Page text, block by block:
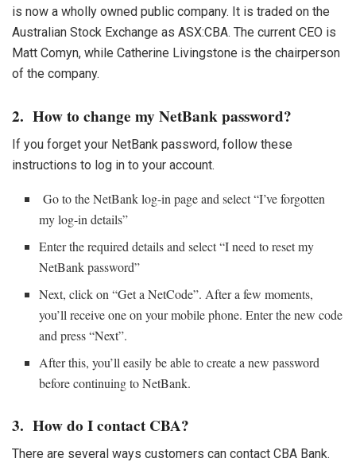
is now a wholly owned public company. It is traded on the
Australian Stock Exchange as ASX:CBA. The current CEO is
Matt Comyn, while Catherine Livingstone is the chairperson
of the company.
2. How to change my NetBank password?
If you forget your NetBank password, follow these
instructions to log in to your account.
Go to the NetBank log-in page and select “I’ve forgotten
my log-in details”
Enter the required details and select “I need to reset my
NetBank password”
Next, click on “Get a NetCode”. After a few moments,
you’ll receive one on your mobile phone. Enter the new code
and press “Next”.
After this, you’ll easily be able to create a new password
before continuing to NetBank.
3. How do I contact CBA?
There are several ways customers can contact CBA Bank.